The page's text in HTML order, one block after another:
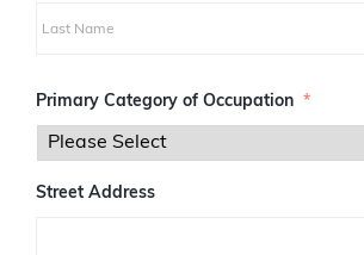
aPrimary Category of Occupation *
Street Address